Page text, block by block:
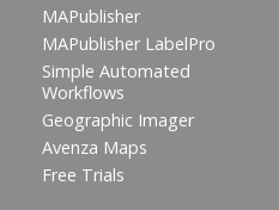
MAPublisher
MAPublisher LabelPro
Simple Automated
Workflows
Geographic Imager
Avenza Maps
Free Trials